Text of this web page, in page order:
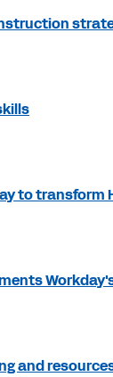
to transform
and